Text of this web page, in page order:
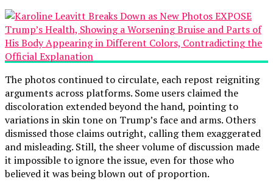
The photos continued to circulate, each repost reigniting
arguments across platforms. Some users claimed the
discoloration extended beyond the hand, pointing to
variations in skin tone on Trump’s face and arms. Others
dismissed those claims outright, calling them exaggerated
and misleading. Still, the sheer volume of discussion made
it impossible to ignore the issue, even for those who
believed it was being blown out of proportion.